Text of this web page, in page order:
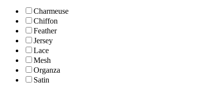
Charmeuse
Chiffon
Feather
Jersey
Lace
Mesh
Organza
Satin